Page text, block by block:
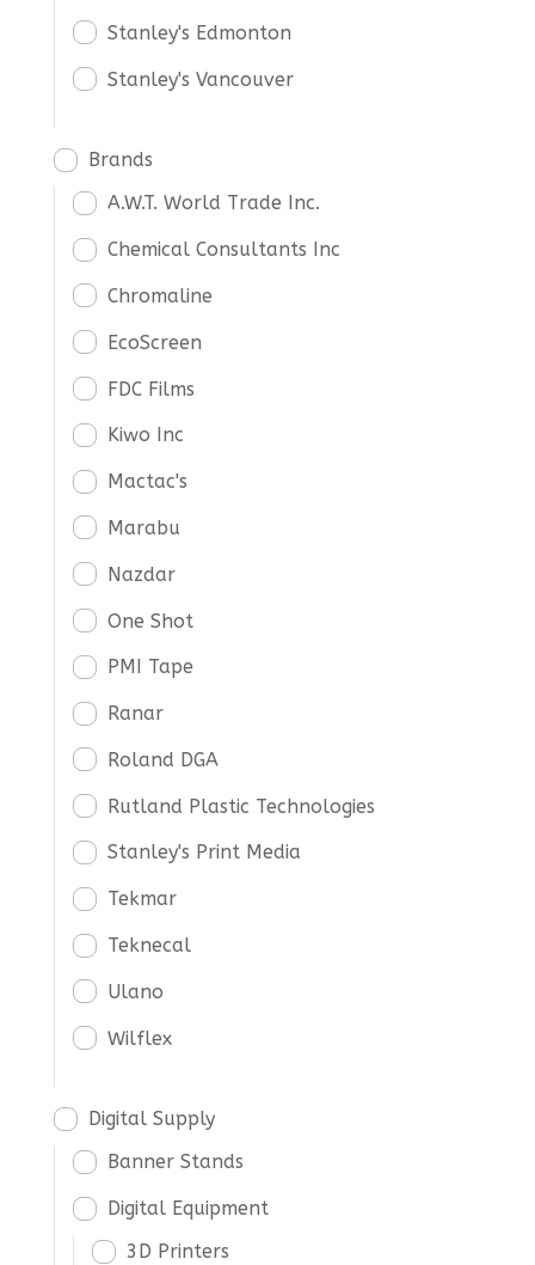
Stanley's Edmonton
Stanley's Vancouver
Brands
A.W.T. World Trade Inc.
Chemical Consultants Inc
Chromaline
EcoScreen
FDC Films
Kiwo Inc
Mactac's
Marabu
Nazdar
One Shot
PMI Tape
Ranar
Roland DGA
Rutland Plastic Technologies
Stanley's Print Media
Tekmar
Teknecal
Ulano
Wilflex
Digital Supply
Banner Stands
Digital Equipment
3D Printers